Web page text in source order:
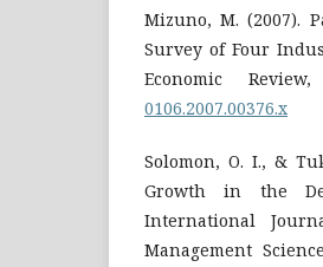
Mizuno, M. (2007).
Survey of Four
Economic
0106.2007.00376.x
Solomon, O. I., &
Growth in the
International
Management